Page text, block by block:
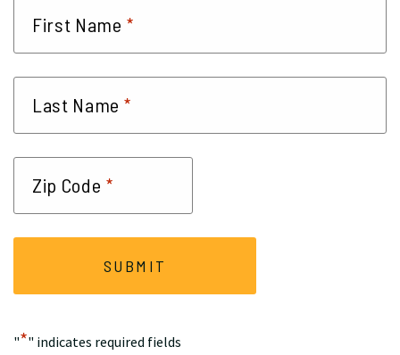
"*" indicates required fields
First Name *
Last Name *
Zip Code *